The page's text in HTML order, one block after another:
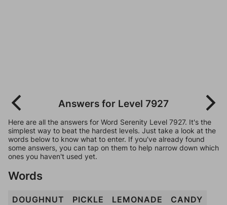
Answers for Level 7927
Here are all the answers for Word Serenity Level 7927. It's the
simplest way to beat the hardest levels. Just take a look at the
words below to know what to enter. If you've already found
some answers, you can tap on them to help narrow down which
ones you haven't used yet.
Words
DOUGHNUT PICKLE LEMONADE
CANDY